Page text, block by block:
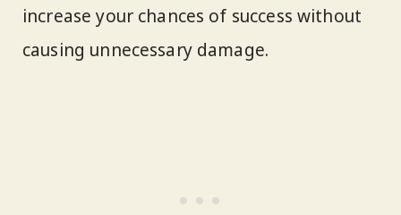
increase your chances of success without
causing unnecessary damage.